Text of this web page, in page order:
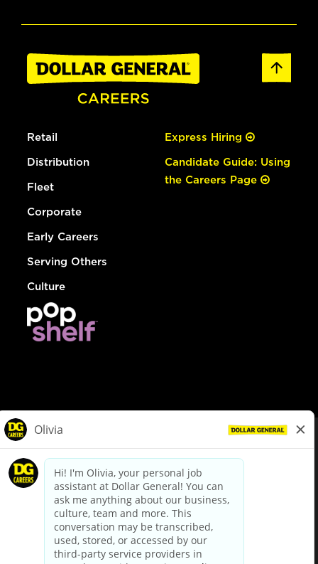
Retail
Distribution
Fleet
Corporate
Early Careers
Serving Others
Culture
Express Hiring
Candidate Guide: Using
the Careers Page
dollargeneral.com|Privacy Policy|Terms & Conditions
Your Privacy Choices
California Employee and Third Party Privacy Policy
Applicant Privacy Notice